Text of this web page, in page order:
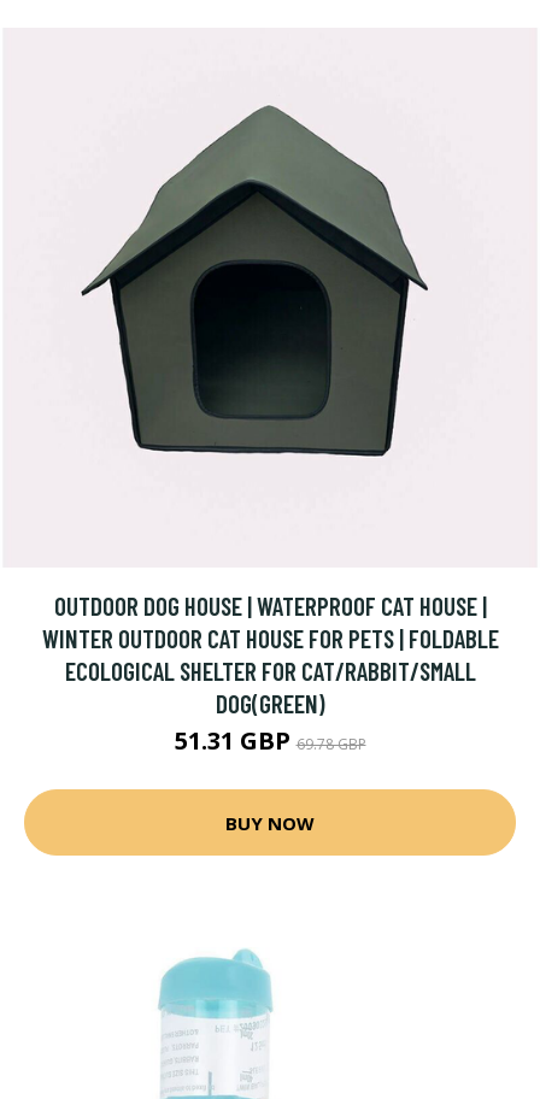
OUTDOOR DOG HOUSE | WATERPROOF CAT HOUSE |
WINTER OUTDOOR CAT HOUSE FOR PETS | FOLDABLE
ECOLOGICAL SHELTER FOR CAT/RABBIT/SMALL
DOG(GREEN)
51.31 GBP69.78 GBP
BUY NOW